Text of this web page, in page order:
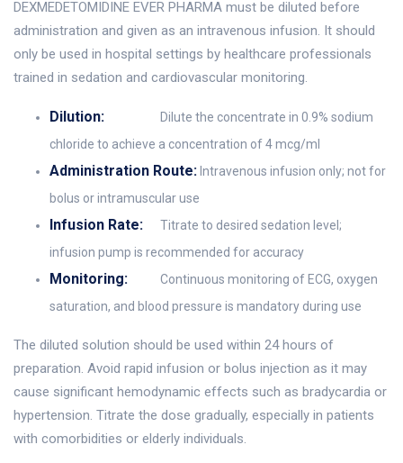
DEXMEDETOMIDINE EVER PHARMA must be diluted before
administration and given as an intravenous infusion. It should
only be used in hospital settings by healthcare professionals
trained in sedation and cardiovascular monitoring.
Dilution:
Dilute the concentrate in 0.9% sodium
chloride to achieve a concentration of 4 mcg/ml
Administration Route: Intravenous infusion only; not for
bolus or intramuscular use
Infusion Rate:
Titrate to desired sedation level;
infusion pump is recommended for accuracy
Monitoring:
Continuous monitoring of ECG, oxygen
saturation, and blood pressure is mandatory during use
The diluted solution should be used within 24 hours of
preparation. Avoid rapid infusion or bolus injection as it may
cause significant hemodynamic effects such as bradycardia or
hypertension. Titrate the dose gradually, especially in patients
with comorbidities or elderly individuals.